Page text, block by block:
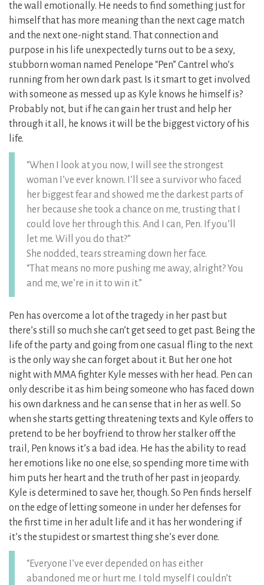
the wall emotionally. He needs to find something just for
himself that has more meaning than the next cage match
and the next one-night stand. That connection and
purpose in his life unexpectedly turns out to be a sexy,
stubborn woman named Penelope “Pen” Cantrel who’s
running from her own dark past. Is it smart to get involved
with someone as messed up as Kyle knows he himself is?
Probably not, but if he can gain her trust and help her
through it all, he knows it will be the biggest victory of his
life.
“When I look at you now, I will see the strongest
woman I’ve ever known. I’ll see a survivor who faced
her biggest fear and showed me the darkest parts of
her because she took a chance on me, trusting that I
could love her through this. And I can, Pen. If you’ll
let me. Will you do that?”
She nodded, tears streaming down her face.
“That means no more pushing me away, alright? You
and me, we’re in it to win it.”
Pen has overcome a lot of the tragedy in her past but
there’s still so much she can’t get seed to get past. Being the
life of the party and going from one casual fling to the next
is the only way she can forget about it. But her one hot
night with MMA fighter Kyle messes with her head. Pen can
only describe it as him being someone who has faced down
his own darkness and he can sense that in her as well. So
when she starts getting threatening texts and Kyle offers to
pretend to be her boyfriend to throw her stalker off the
trail, Pen knows it’s a bad idea. He has the ability to read
her emotions like no one else, so spending more time with
him puts her heart and the truth of her past in jeopardy.
Kyle is determined to save her, though. So Pen finds herself
on the edge of letting someone in under her defenses for
the first time in her adult life and it has her wondering if
it’s the stupidest or smartest thing she’s ever done.
“Everyone I’ve ever depended on has either
abandoned me or hurt me. I told myself I couldn’t